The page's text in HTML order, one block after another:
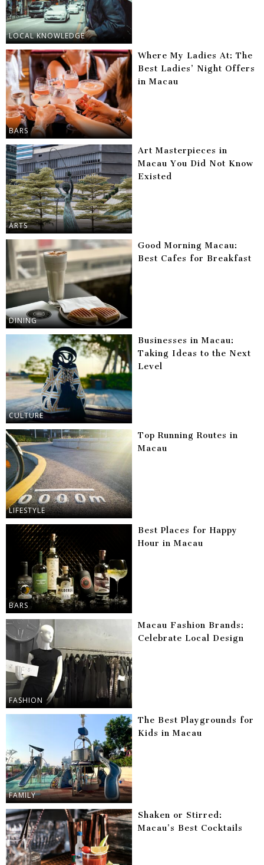
LOCAL KNOWLEDGE
BARS
Where My Ladies At: The
Best Ladies’ Night Offers
in Macau
ARTS
Art Masterpieces in
Macau You Did Not Know
Existed
DINING
Good Morning Macau:
Best Cafes for Breakfast
CULTURE
Businesses in Macau:
Taking Ideas to the Next
Level
LIFESTYLE
Top Running Routes in
Macau
BARS
Best Places for Happy
Hour in Macau
FASHION
Macau Fashion Brands:
Celebrate Local Design
FAMILY
The Best Playgrounds for
Kids in Macau
Shaken or Stirred:
Macau’s Best Cocktails